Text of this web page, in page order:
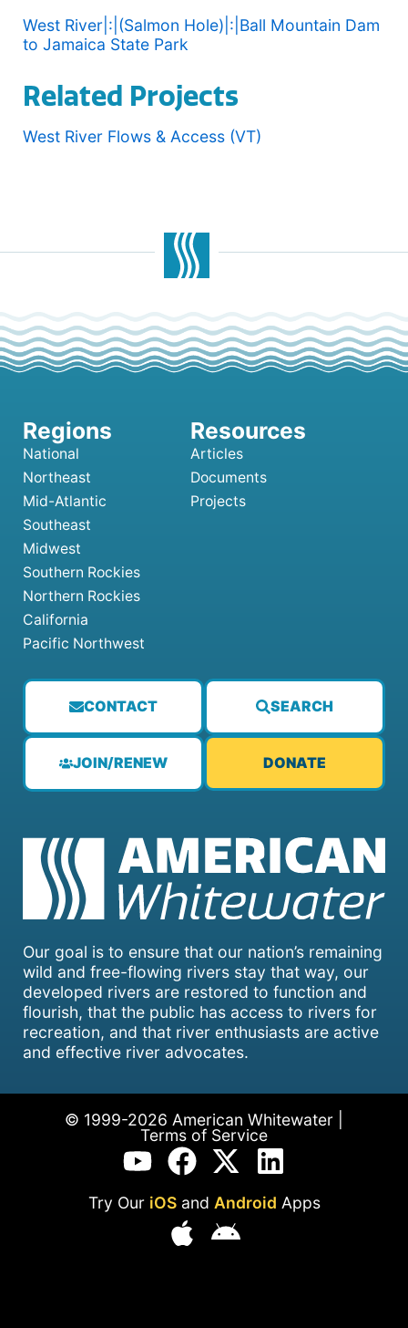
West River|:|(Salmon Hole)|:|Ball Mountain Dam
to Jamaica State Park
Related Projects
West River Flows & Access (VT)
Our goal is to ensure that our nation’s remaining
wild and free-flowing rivers stay that way, our
developed rivers are restored to function and
flourish, that the public has access to rivers for
recreation, and that river enthusiasts are active
and effective river advocates.
CONTACT SEARCH
JOIN/RENEW DONATE
National
Northeast
Mid-Atlantic
Southeast
Midwest
Southern Rockies
Northern Rockies
California
Pacific Northwest
Articles
Documents
Projects
© 1999-2026 American Whitewater |
Terms of Service
Try Our iOSand Android Apps